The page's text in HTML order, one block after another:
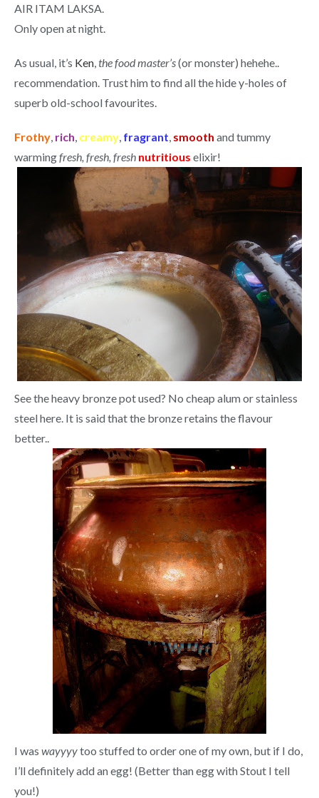
AIR ITAM LAKSA.
Only open at night.
As usual, it’s Ken,the food master’s(or monster) hehehe..
recommendation. Trust him to find all the hide y-holes of
superb old-school favourites.
Frothy, rich, creamy, fragrant, smooth and tummy
warmingfresh, fresh, fresh nutritious elixir!
See the heavy bronze pot used? No cheap alum or stainless
steel here. It is said that the bronze retains the flavour
better..
I was wayyyytoo stuffed to order one of my own, but if I do,
I’ll definitely add an egg! (Better than egg with Stout I tell
you!)